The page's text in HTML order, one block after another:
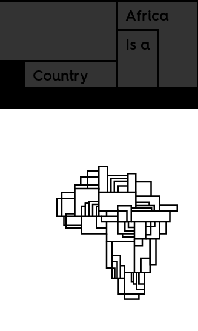
Africa
Is a
Country